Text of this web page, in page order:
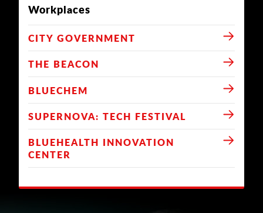
Workplaces
CITY GOVERNMENT
THE BEACON
BLUECHEM
SUPERNOVA: TECH FESTIVAL
BLUEHEALTH INNOVATION
CENTER